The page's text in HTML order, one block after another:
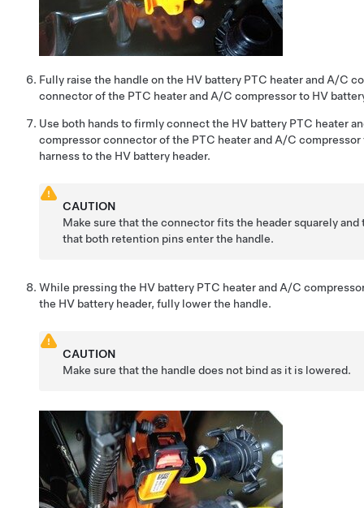
Fully raise the handle on the HV battery PTC heater and A/C
connector of the PTC heater and A/C compressor to HV
Use both hands to firmly connect the HV battery PTC heater
compressor connector of the PTC heater and A/C compressor
harness to the HV battery header.
CAUTION
Make sure that the connector fits the header squarely and
that both retention pins enter the handle.
While pressing the HV battery PTC heater and A/C
the HV battery header, fully lower the handle.
CAUTION
Make sure that the handle does not bind as it is lowered.